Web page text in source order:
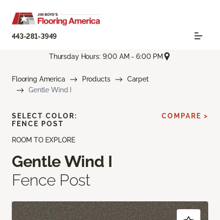
443-281-3949
Thursday Hours: 9:00 AM - 6:00 PM
Flooring America Products
Carpet
Gentle Wind I
ROOM TO EXPLORE
Gentle Wind I
Fence Post
SELECT COLOR:
FENCE POST
COMPARE >